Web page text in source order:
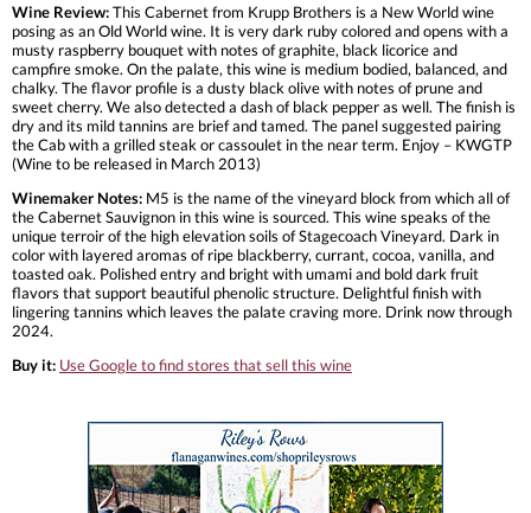
Wine Review:This Cabernet from Krupp Brothers is a New World wine
posing as an Old World wine. It is very dark ruby colored and opens with a
musty raspberry bouquet with notes of graphite, black licorice and
campfire smoke. On the palate, this wine is medium bodied, balanced, and
chalky. The flavor profile is a dusty black olive with notes of prune and
sweet cherry. We also detected a dash of black pepper as well. The finish is
dry and its mild tannins are brief and tamed. The panel suggested pairing
the Cab with a grilled steak or cassoulet in the near term. Enjoy – KWGTP
(Wine to be released in March 2013)
Winemaker Notes: M5 is the name of the vineyard block from which all of
the Cabernet Sauvignon in this wine is sourced. This wine speaks of the
unique terroir of the high elevation soils of Stagecoach Vineyard. Dark in
color with layered aromas of ripe blackberry, currant, cocoa, vanilla, and
toasted oak. Polished entry and bright with umami and bold dark fruit
flavors that support beautiful phenolic structure. Delightful finish with
lingering tannins which leaves the palate craving more. Drink now through
2024.
Buy it: Use Google to find stores that sell this wine